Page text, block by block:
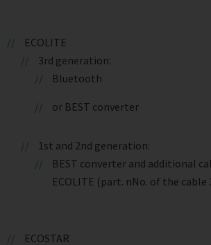
ECOLITE
3rd generation:
Bluetooth
or BEST converter
1st and 2nd generation:
BEST converter and additional
ECOLITE (part. nNo. of the cable
ECOSTAR